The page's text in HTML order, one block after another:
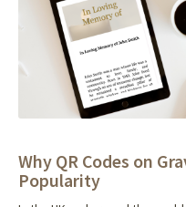
Why QR Codes on
Popularity